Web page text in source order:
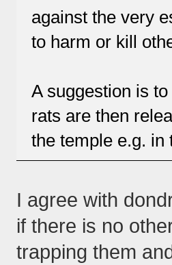
against the very
to harm or kill
A suggestion is
rats are then
the temple e.g. in
I agree with
if there is no
trapping them